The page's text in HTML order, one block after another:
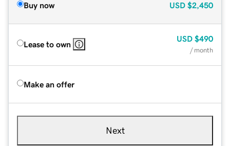
Buy now USD $2,450
Lease to own
USD $490
/ month
Make an offer
Next